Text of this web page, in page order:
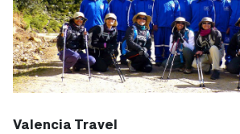
Valencia Travel